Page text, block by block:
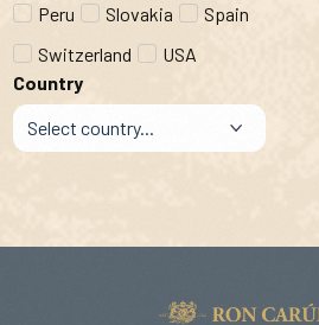
Peru
Slovakia
Spain
Switzerland
USA
Country